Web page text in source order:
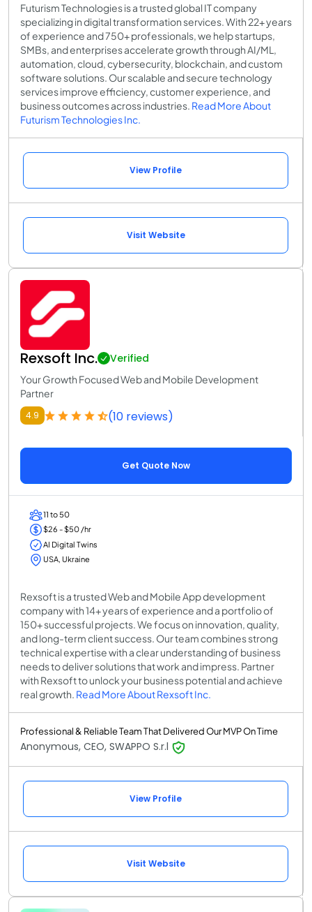
Futurism Technologies is a trusted global IT company
specializing in digital transformation services. With 22+ years
of experience and 750+ professionals, we help startups,
SMBs, and enterprises accelerate growth through AI/ML,
automation, cloud, cybersecurity, blockchain, and custom
software solutions. Our scalable and secure technology
services improve efficiency, customer experience, and
business outcomes across industries. Read More About
Futurism Technologies Inc.
View Profile
Visit Website
Rexsoft Inc. Verified
Your Growth Focused Web and Mobile Development
Partner
4.9 (10 reviews)
Get Quote Now
11 to 50
$26 - $50 /hr
AI Digital Twins
USA, Ukraine
Rexsoft is a trusted Web and Mobile App development
company with 14+ years of experience and a portfolio of
150+ successful projects. We focus on innovation, quality,
and long-term client success. Our team combines strong
technical expertise with a clear understanding of business
needs to deliver solutions that work and impress. Partner
with Rexsoft to unlock your business potential and achieve
real growth. Read More About Rexsoft Inc.
Professional & Reliable Team That Delivered Our MVP On Time
Anonymous, CEO, SWAPPO S.r.l
View Profile
Visit Website